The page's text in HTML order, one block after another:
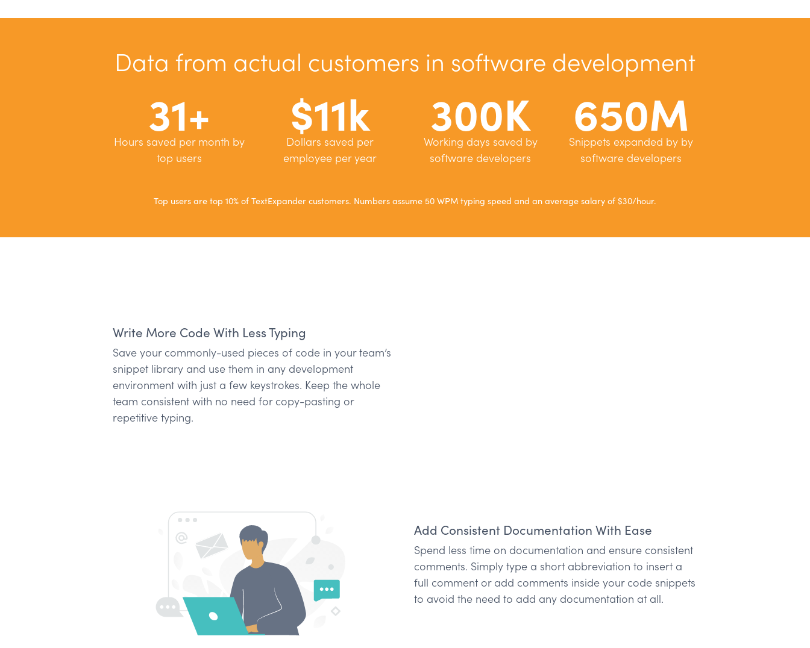
Data from actual customers in software development
31+
Hours saved per month by
top users
$11k
Dollars saved per
employee per year
300K
Working days saved by
software developers
650M
Snippets expanded by by
software developers
Top users are top 10% of TextExpander customers. Numbers assume 50 WPM typing speed and an average salary of $30/hour.
Write More Code With Less Typing
Save your commonly-used pieces of code in your team’s
snippet library and use them in any development
environment with just a few keystrokes. Keep the whole
team consistent with no need for copy-pasting or
repetitive typing.
Add Consistent Documentation With Ease
Spend less time on documentation and ensure consistent
comments. Simply type a short abbreviation to insert a
full comment or add comments inside your code snippets
to avoid the need to add any documentation at all.